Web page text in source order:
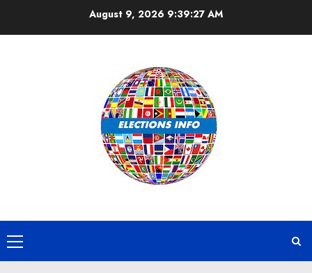
August 9, 2026 9:39:28 AM
Primary
Menu